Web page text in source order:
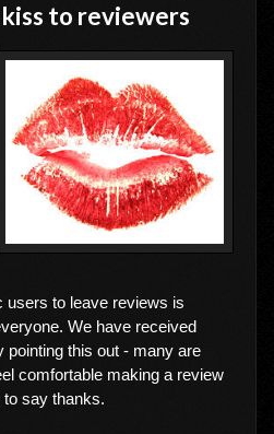
to reviewers
users to leave reviews is
We have received
this out - many are
comfortable making a review
say thanks.